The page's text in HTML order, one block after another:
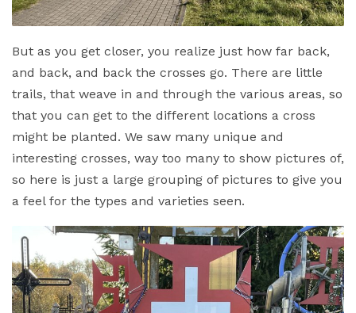
But as you get closer, you realize just how far back,
and back, and back the crosses go. There are little
trails, that weave in and through the various areas, so
that you can get to the different locations a cross
might be planted. We saw many unique and
interesting crosses, way too many to show pictures of,
so here is just a large grouping of pictures to give you
a feel for the types and varieties seen.